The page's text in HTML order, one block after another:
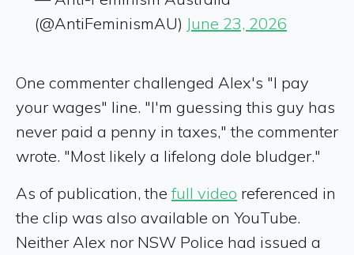
(@AntiFeminismAU) June 23, 2026
One commenter challenged Alex's "I pay
your wages" line. "I'm guessing this guy has
never paid a penny in taxes," the commenter
wrote. "Most likely a lifelong dole bludger."
As of publication, thefull video referenced in
the clip was also available on YouTube.
Neither Alex nor NSW Police had issued a